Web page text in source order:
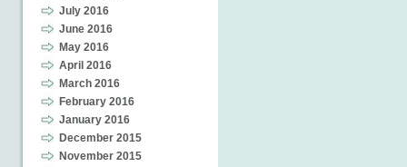
July 2016
June 2016
May 2016
April 2016
March 2016
February 2016
January 2016
December 2015
November 2015